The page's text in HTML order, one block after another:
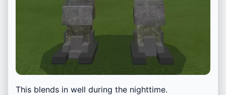
This blends in well during the nighttime.